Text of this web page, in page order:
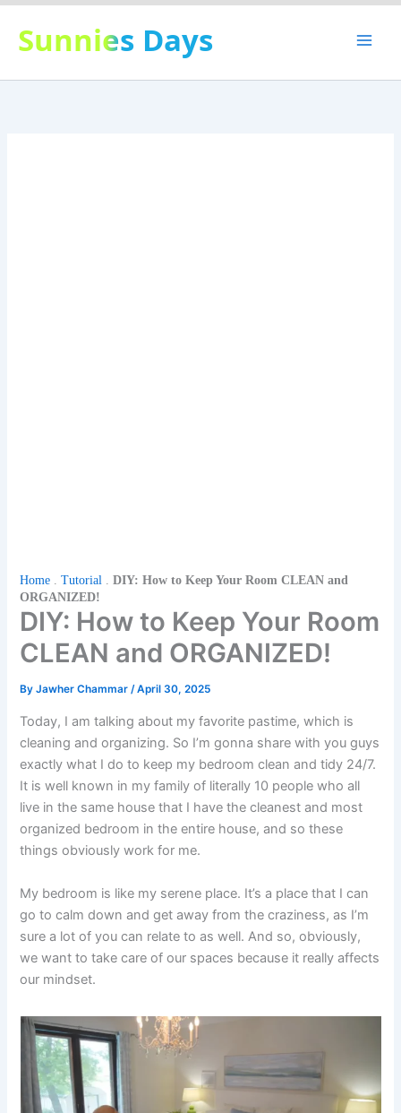
Skip
content
Sunnies Days
Home .Tutorial .DIY: How to Keep Your Room CLEAN and
ORGANIZED!
DIY: How to Keep Your Room
CLEAN and ORGANIZED!
ByJawher Chammar/April 30, 2025
Today, I am talking about my favorite pastime, which is
cleaning and organizing. So I’m gonna share with you guys
exactly what I do to keep my bedroom clean and tidy 24/7.
It is well known in my family of literally 10 people who all
live in the same house that I have the cleanest and most
organized bedroom in the entire house, and so these
things obviously work for me.
My bedroom is like my serene place. It’s a place that I can
go to calm down and get away from the craziness, as I’m
sure a lot of you can relate to as well. And so, obviously,
we want to take care of our spaces because it really affects
our mindset.